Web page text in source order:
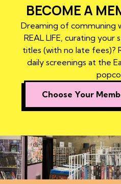
BECOME A
Dreaming of communing
REAL LIFE, curating
titles (with no late fees)?
daily screenings at the
Choose Your